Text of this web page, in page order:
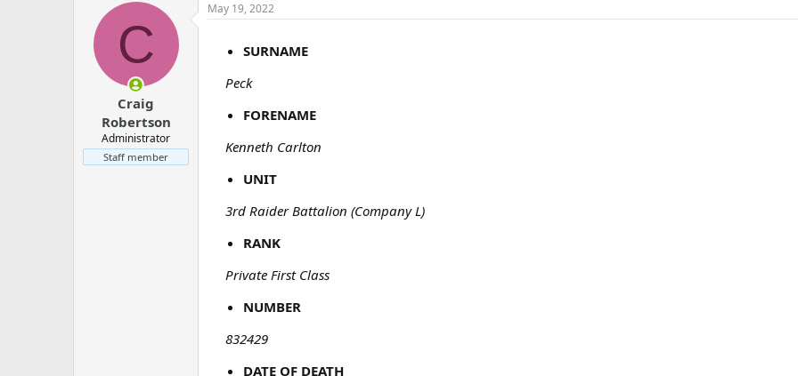
C
Craig
Robertson
Administrator
Staff member
May 19, 2022
SURNAME
Peck
FORENAME
Kenneth Carlton
UNIT
3rd Raider Battalion (Company L)
RANK
Private First Class
NUMBER
832429
DATE OF DEATH